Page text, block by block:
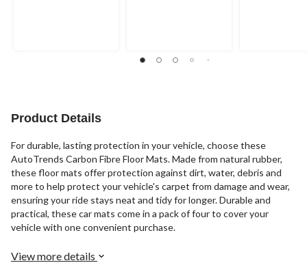
Product Details
For durable, lasting protection in your vehicle, choose these
AutoTrends Carbon Fibre Floor Mats. Made from natural rubber,
these floor mats offer protection against dirt, water, debris and
more to help protect your vehicle's carpet from damage and wear,
ensuring your ride stays neat and tidy for longer. Durable and
practical, these car mats come in a pack of four to cover your
vehicle with one convenient purchase.
View more details